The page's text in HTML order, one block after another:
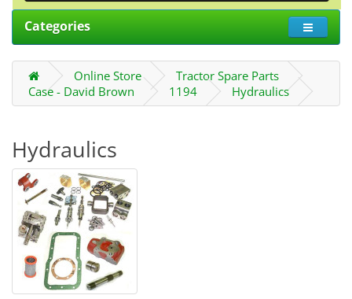
Categories
Online Store
Tractor Spare Parts
Case - David Brown
1194 Hydraulics
Hydraulics